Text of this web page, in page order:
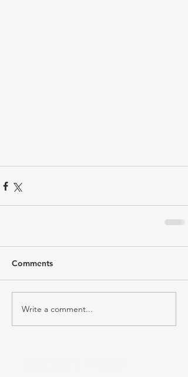
Comments
Write a comment...